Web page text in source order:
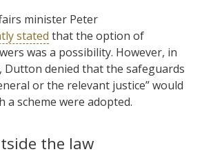
minister Peter
stated that the option of
was a possibility. However, in
Dutton denied that the safeguards
or the relevant justice” would
a scheme were adopted.
the law